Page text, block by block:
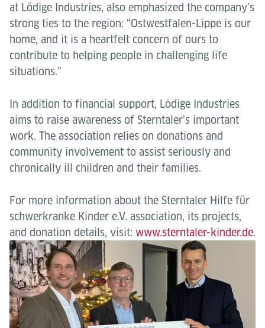
at Lödige Industries, also emphasized the company’s
strong ties to the region: “Ostwestfalen-Lippe is our
home, and it is a heartfelt concern of ours to
contribute to helping people in challenging life
situations.”
In addition to financial support, Lödige Industries
aims to raise awareness of Sterntaler’s important
work. The association relies on donations and
community involvement to assist seriously and
chronically ill children and their families.
For more information about the Sterntaler Hilfe für
schwerkranke Kinder e.V. association, its projects,
and donation details, visit: www.sterntaler-kinder.de.